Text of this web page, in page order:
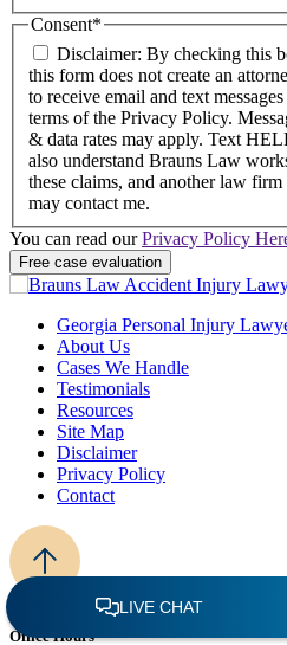
Consent*
Disclaimer: By checking this
this form does not create an
to receive email and text
terms of the Privacy Policy.
& data rates may apply. Text
also understand Brauns Law
these claims, and another law
may contact me.
You can read ourPrivacy Policy
Georgia Personal Injury
About Us
Cases We Handle
Testimonials
Resources
Site Map
Disclaimer
Privacy Policy
Contact
Office Hours